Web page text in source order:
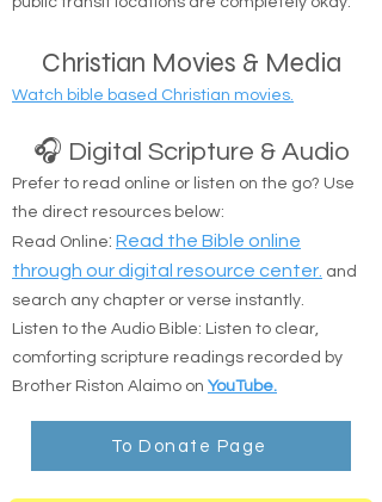
Safe Delivery: Drop-offs at shelters, camps, or
Christian Movies & Media
Watch bible based Christian movies.
🎧 Digital Scripture & Audio
the direct resources below:
Read Online:Read the Bible online
through our digital resource center.
Listen to the Audio Bible: Listen to clear,
comforting scripture readings recorded by
Brother Riston Alaimo onYouTube.